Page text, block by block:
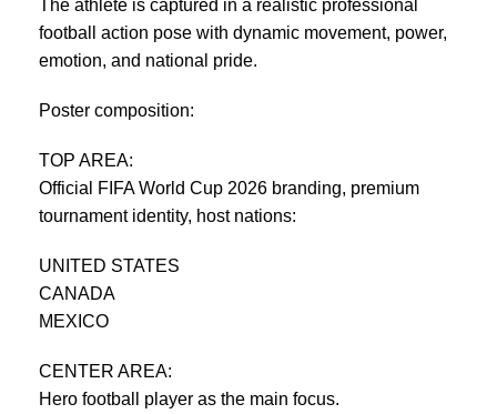
The athlete is captured in a realistic professional
football action pose with dynamic movement, power,
emotion, and national pride.
Poster composition:
TOP AREA:
Official FIFA World Cup 2026 branding, premium
tournament identity, host nations:
UNITED STATES
CANADA
MEXICO
CENTER AREA:
Hero football player as the main focus.